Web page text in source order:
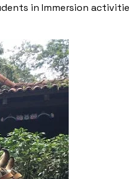
in Immersion